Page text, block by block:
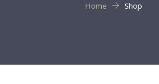
Home Shop